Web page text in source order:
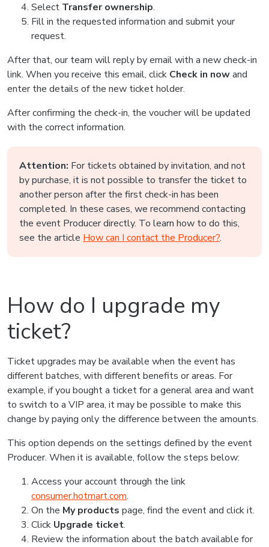
Select Transfer ownership.
Fill in the requested information and submit your
request.
After that, our team will reply by email with a new check-in
link. When you receive this email, click Check in nowand
enter the details of the new ticket holder.
After confirming the check-in, the voucher will be updated
with the correct information.
Attention: For tickets obtained by invitation, and not
by purchase, it is not possible to transfer the ticket to
another person after the first check-in has been
completed. In these cases, we recommend contacting
the event Producer directly. To learn how to do this,
see the article How can I contact the Producer?.
How do I upgrade my
ticket?
Ticket upgrades may be available when the event has
different batches, with different benefits or areas. For
example, if you bought a ticket for a general area and want
to switch to a VIP area, it may be possible to make this
change by paying only the difference between the amounts.
This option depends on the settings defined by the event
Producer. When it is available, follow the steps below:
Access your account through the link
consumer.hotmart.com.
On the My products page, find the event and click it.
Click Upgrade ticket.
Review the information about the batch available for